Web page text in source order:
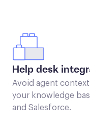
Help desk
Avoid agent
your knowledge
and Salesforce.